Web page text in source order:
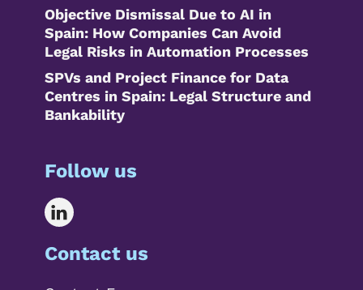
Objective Dismissal Due to AI in
Spain: How Companies Can Avoid
Legal Risks in Automation Processes
SPVs and Project Finance for Data
Centres in Spain: Legal Structure and
Bankability
Follow us
Contact us